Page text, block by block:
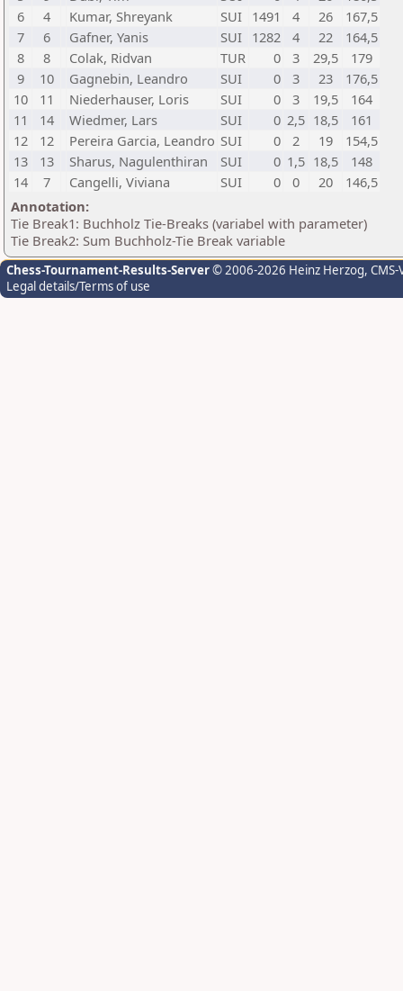
6
4 Kumar, Shreyank SUI 1491 4 26
167,5
7
6 Gafner, Yanis SUI 1282 4 22
164,5
8
8 Colak, Ridvan TUR 0 3 29,5
179
9
10 Gagnebin, Leandro SUI 0 3 23
176,5
10
11 Niederhauser, Loris SUI 0 3 19,5
164
11
14 Wiedmer, Lars SUI 0 2,5 18,5
161
12
12 Pereira Garcia, Leandro SUI 0 2 19
154,5
13
13 Sharus, Nagulenthiran SUI 0 1,5 18,5
148
14
7 Cangelli, Viviana SUI 0 0 20
146,5
Annotation:
Tie Break1: Buchholz Tie-Breaks (variabel with parameter)
Tie Break2: Sum Buchholz-Tie Break variable
Chess-Tournament-Results-Server© 2006-2026 Heinz Herzog,
Legal details/Terms of use